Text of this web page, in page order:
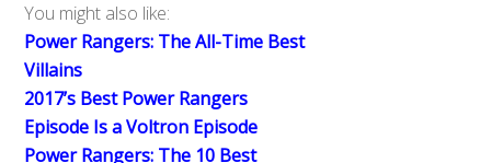
You might also like:
Power Rangers: The All-Time Best
Villains
2017’s Best Power Rangers
Episode Is a Voltron Episode
Power Rangers: The 10 Best